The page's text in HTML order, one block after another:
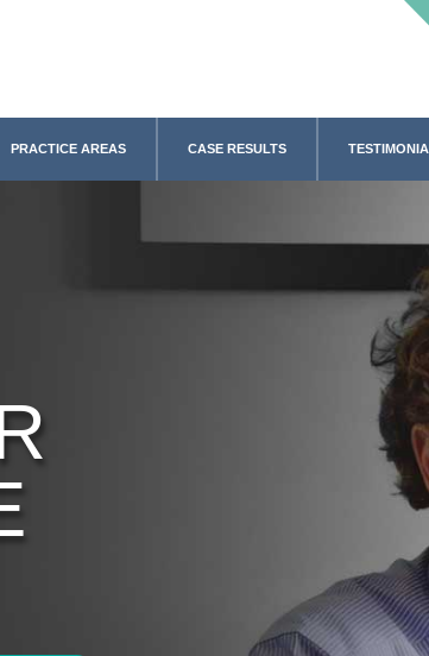
PRACTICE AREAS CASE RESULTS